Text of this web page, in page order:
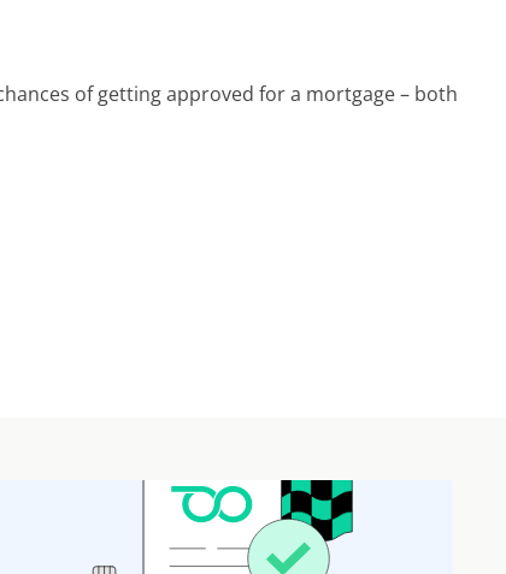
of getting approved for a mortgage – both